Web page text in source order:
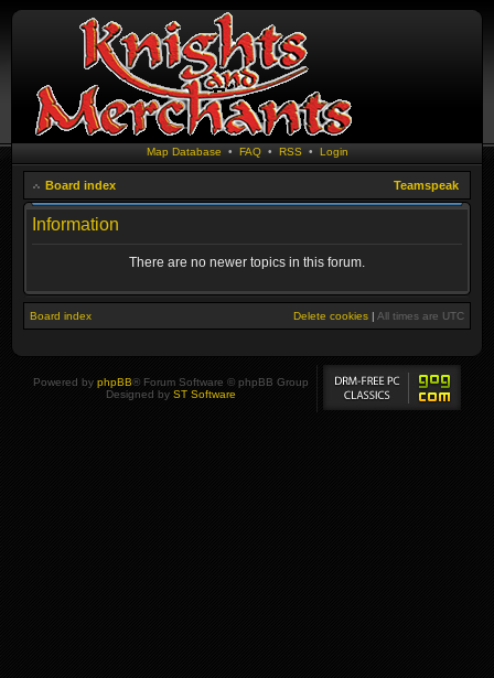
Map Database • FAQ• RSS • Login
Board index Teamspeak
Information
There are no newer topics in this forum.
Board index Delete cookies | All times are UTC
Powered by phpBB® Forum Software © phpBB Group
Designed by ST Software